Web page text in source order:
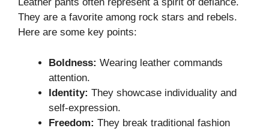
They are a favorite among rock stars and rebels.
Here are some key points:
Boldness: Wearing leather commands
attention.
Identity: They showcase individuality and
self-expression.
Freedom: They break traditional fashion